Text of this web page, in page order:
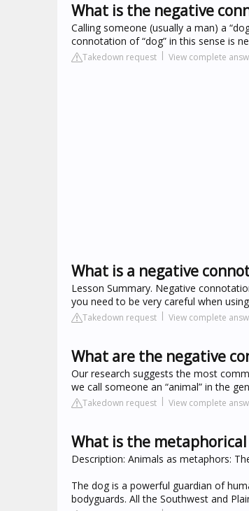
What is the negative
Calling someone (usually a man) a
connotation of “dog” in this sense is
Takedown request View complete
What is a negative
Lesson Summary. Negative
you need to be very careful when
Takedown request View complete
What are the negative
Our research suggests the most
we call someone an “animal” in the
Takedown request View complete
What is the
Description: Animals as metaphors:
The dog is a powerful guardian of
bodyguards. All the Southwest and